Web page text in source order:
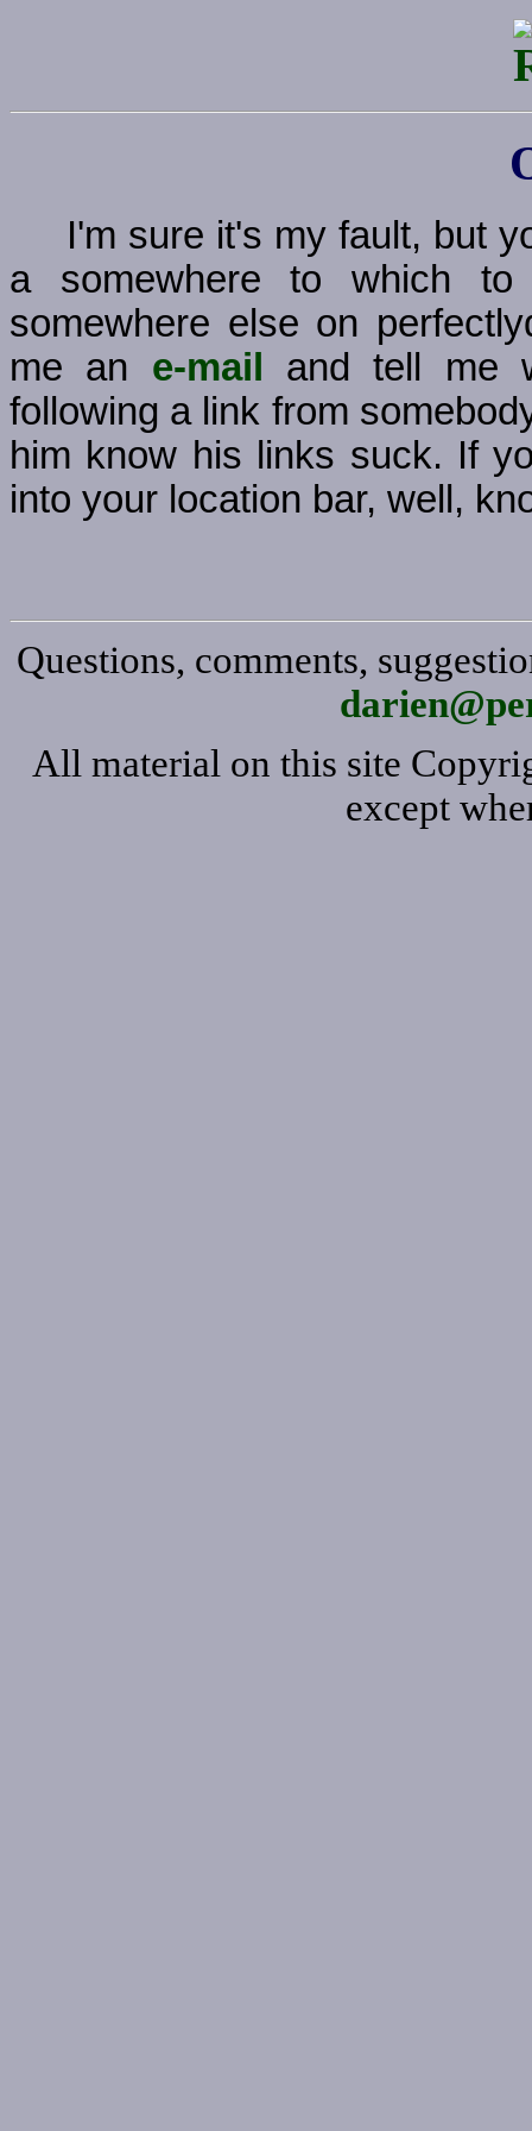
I'm sure it's my fault, but
a somewhere to which
somewhere else on
me an e-mail
and tell me
following a link from
him know his links suck. If
into your location bar, well,
Questions, comments,
All material on this site
except